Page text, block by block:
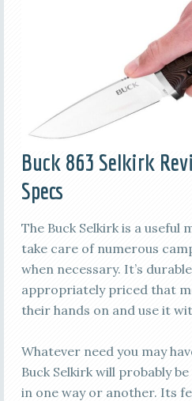
Buck 863 Selkirk
Specs
The Buck Selkirk is a useful
take care of numerous
when necessary. It’s
appropriately priced that
their hands on and use it
Whatever need you may
Buck Selkirk will probably
in one way or another. Its